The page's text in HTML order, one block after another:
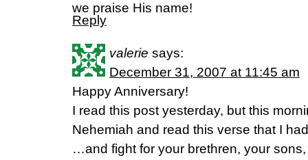
we praise His name!
Reply
valerie says:
December 31, 2007 at 11:45 am
Happy Anniversary!
I read this post yesterday, but this
Nehemiah and read this verse that I
…and fight for your brethren, your